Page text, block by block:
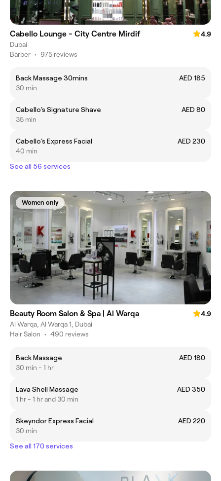
Cabello Lounge - City Centre Mirdif
4.9
Dubai
Barber • 975 reviews
Back Massage 30mins
AED 185
30 min
Cabello's Signature Shave
AED 80
35 min
Cabello's Express Facial
AED 230
40 min
See all 56 services
Women only
Beauty Room Salon & Spa | Al Warqa
4.9
Al Warqa, Al Warqa 1, Dubai
Hair Salon • 490 reviews
Back Massage
AED 180
30 min - 1 hr
Lava Shell Massage
AED 350
1 hr - 1 hr and 30 min
Skeyndor Express Facial
AED 220
30 min
See all 170 services